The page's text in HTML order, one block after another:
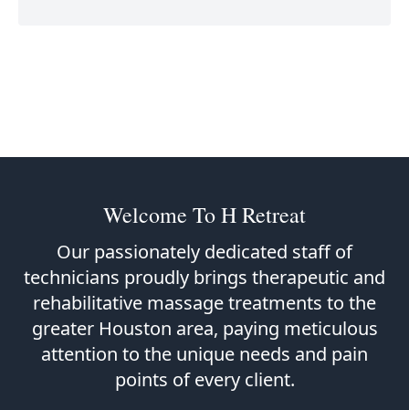
Welcome To H Retreat
Our passionately dedicated staff of
technicians proudly brings therapeutic and
rehabilitative massage treatments to the
greater Houston area, paying meticulous
attention to the unique needs and pain
points of every client.